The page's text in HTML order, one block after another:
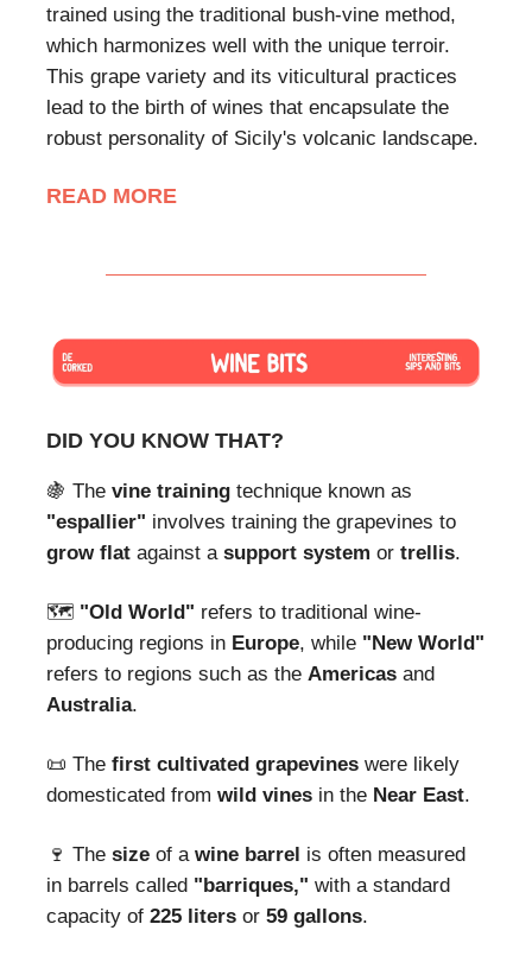
trained using the traditional bush-vine method,
which harmonizes well with the unique terroir.
This grape variety and its viticultural practices
lead to the birth of wines that encapsulate the
robust personality of Sicily's volcanic landscape.
READ MORE
DID YOU KNOW THAT?
🍇 The vine training technique known as
"espallier" involves training the grapevines to
grow flat against a support system or trellis.
🗺 "Old World" refers to traditional wine-
producing regions in Europe, while "New World"
refers to regions such as the Americas and
Australia.
📜 The first cultivated grapevines were likely
domesticated from wild vines in the Near East.
🍷 The size of a wine barrel is often measured
in barrels called "barriques," with a standard
capacity of 225 liters or 59 gallons.